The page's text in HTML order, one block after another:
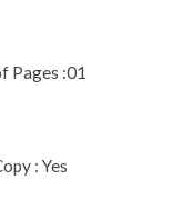
Pages :01
: Yes